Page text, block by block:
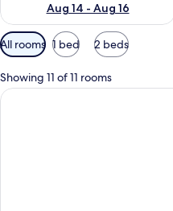
Aug 14 - Aug 16
Available
filters
for
rooms
All rooms 1 bed 2 beds
Showing 11 of 11 rooms